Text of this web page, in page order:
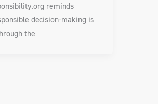
reminds
decision-making is
the